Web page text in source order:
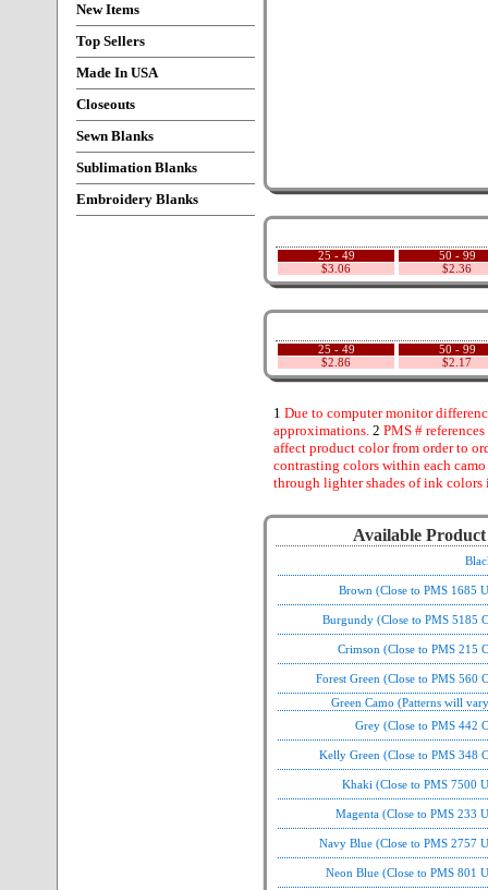
New Items
Top Sellers
Made In USA
Closeouts
Sewn Blanks
Sublimation Blanks
Embroidery Blanks
25 - 49
$3.06
50 - 99
$2.36
25 - 49
$2.86
50 - 99
$2.17
1 Due to computer monitor
approximations. 2 PMS #
affect product color from order to
contrasting colors within each
through lighter shades of ink colors
Available
Brown (Close to PMS 1685
Burgundy (Close to PMS 5185
Crimson (Close to PMS 215
Forest Green (Close to PMS 560
Green Camo (Patterns will
Grey (Close to PMS 442
Kelly Green (Close to PMS 348
Khaki (Close to PMS 7500
Magenta (Close to PMS 233
Navy Blue (Close to PMS 2757
Neon Blue (Close to PMS 801